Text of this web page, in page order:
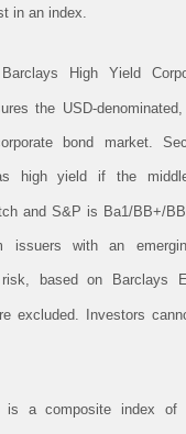
in an index.
Barclays High Yield
the USD-
bond market.
high yield if the
and S&P is Ba1/BB+/
issuers with an
based on Barclays
excluded. Investors
is a composite index of